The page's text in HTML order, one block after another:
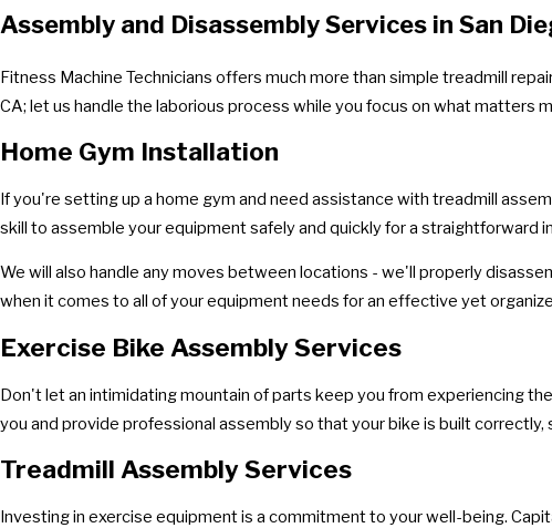
Assembly and Disassembly Services in San
Fitness Machine Technicians offers much more than simple treadmill
CA; let us handle the laborious process while you focus on what matters
Home Gym Installation
If you're setting up a home gym and need assistance with treadmill
skill to assemble your equipment safely and quickly for a straightforward
We will also handle any moves between locations - we'll properly
when it comes to all of your equipment needs for an effective yet
Exercise Bike Assembly Services
Don't let an intimidating mountain of parts keep you from experiencing
you and provide professional assembly so that your bike is built
Treadmill Assembly Services
Investing in exercise equipment is a commitment to your well-being.